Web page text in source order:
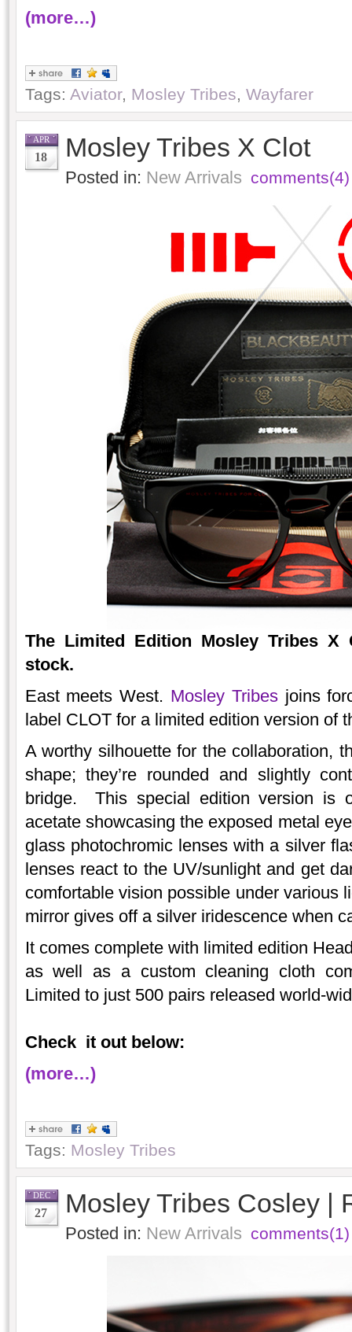
(more…)
Tags: Aviator, Mosley Tribes, Wayfarer
APR
18 Mosley Tribes X Clot
Posted in: New Arrivals comments(4)
The Limited Edition Mosley Tribes X
stock.
East meets West. Mosley Tribesjoins
label CLOT for a limited edition version of
A worthy silhouette for the collaboration,
shape; they’re rounded and slightly
bridge. This special edition version is
acetate showcasing the exposed metal
glass photochromic lenses with a silver
lenses react to the UV/sunlight and get
comfortable vision possible under
mirror gives off a silver iridescence when
It comes complete with limited edition
as well as a custom cleaning cloth
Limited to just 500 pairs released world-
Check it out below:
(more…)
Tags: Mosley Tribes
DEC
27 Mosley Tribes Cosley |
Posted in: New Arrivals comments(1)